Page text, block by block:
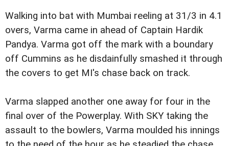
Walking into bat with Mumbai reeling at 31/3 in 4.1
overs, Varma came in ahead of Captain Hardik
Pandya. Varma got off the mark with a boundary
off Cummins as he disdainfully smashed it through
the covers to get MI's chase back on track.
Varma slapped another one away for four in the
final over of the Powerplay. With SKY taking the
assault to the bowlers, Varma moulded his innings